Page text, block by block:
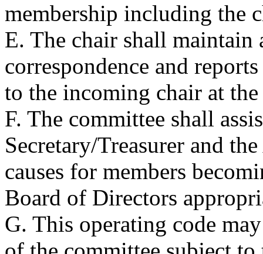
membership including the
E. The chair shall
correspondence and
to the incoming chair at
F. The committee shall
Secretary/Treasurer and
causes for members
Board of Directors
G. This operating code